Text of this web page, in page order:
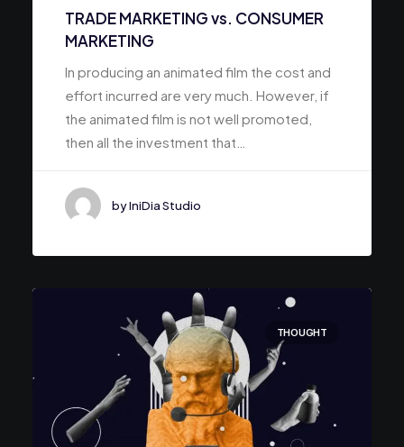
TRADE MARKETING vs. CONSUMER
MARKETING
In producing an animated film the cost and
effort incurred are very much. However, if
the animated film is not well promoted,
then all the investment that…
by IniDia Studio
THOUGHT